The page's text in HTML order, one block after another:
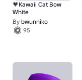
💗Kawaii Cat Bow
White
By bwunniko
95